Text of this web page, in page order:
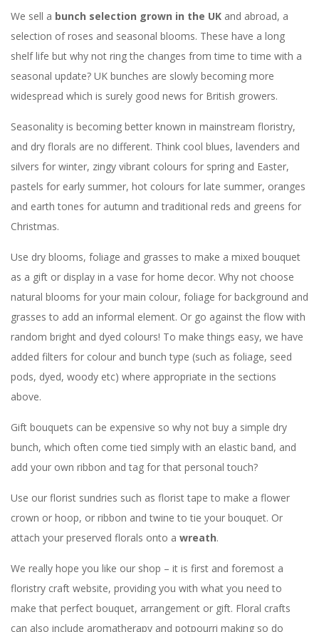
We sell a bunch selection grown in the UK and abroad, a
selection of roses and seasonal blooms. These have a long
shelf life but why not ring the changes from time to time with a
seasonal update? UK bunches are slowly becoming more
widespread which is surely good news for British growers.
Seasonality is becoming better known in mainstream floristry,
and dry florals are no different. Think cool blues, lavenders and
silvers for winter, zingy vibrant colours for spring and Easter,
pastels for early summer, hot colours for late summer, oranges
and earth tones for autumn and traditional reds and greens for
Christmas.
Use dry blooms, foliage and grasses to make a mixed bouquet
as a gift or display in a vase for home decor. Why not choose
natural blooms for your main colour, foliage for background and
grasses to add an informal element. Or go against the flow with
random bright and dyed colours! To make things easy, we have
added filters for colour and bunch type (such as foliage, seed
pods, dyed, woody etc) where appropriate in the sections
above.
Gift bouquets can be expensive so why not buy a simple dry
bunch, which often come tied simply with an elastic band, and
add your own ribbon and tag for that personal touch?
Use our florist sundries such as florist tape to make a flower
crown or hoop, or ribbon and twine to tie your bouquet. Or
attach your preserved florals onto a wreath.
We really hope you like our shop – it is first and foremost a
floristry craft website, providing you with what you need to
make that perfect bouquet, arrangement or gift. Floral crafts
can also include aromatherapy and potpourri making so do